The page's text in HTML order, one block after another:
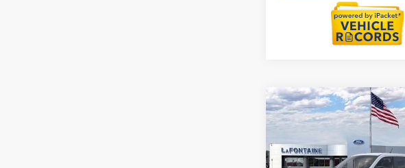
2026Ford MaverickXLT
LaFontaine Ford Grand Rapids
$35,499
EVERYONE PRICE
Compare Vehicle